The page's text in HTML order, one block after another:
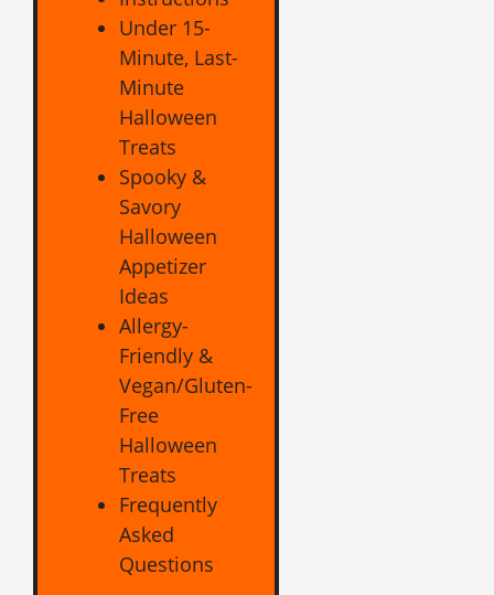
Under 15-
Minute, Last-
Minute
Halloween
Treats
Spooky &
Savory
Halloween
Appetizer
Ideas
Allergy-
Friendly &
Vegan/Gluten-
Free
Halloween
Treats
Frequently
Asked
Questions